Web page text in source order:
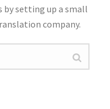
by setting up a small
company.